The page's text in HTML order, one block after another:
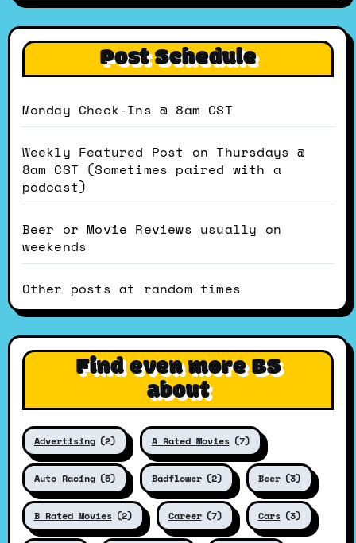
Post Schedule
Monday Check-Ins @ 8am CST
Weekly Featured Post on Thursdays @
8am CST (Sometimes paired with a
podcast)
Beer or Movie Reviews usually on
weekends
Other posts at random times
Find even more BS
about
Advertising (2) A Rated Movies (7)
Auto Racing (5) Badflower (2) Beer (3)
B Rated Movies (2) Career (7) Cars (3)